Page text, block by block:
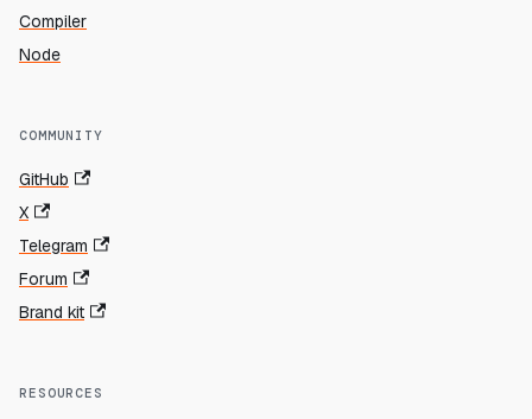
Compiler
Node
COMMUNITY
GitHub
X
Telegram
Forum
Brand kit
RESOURCES